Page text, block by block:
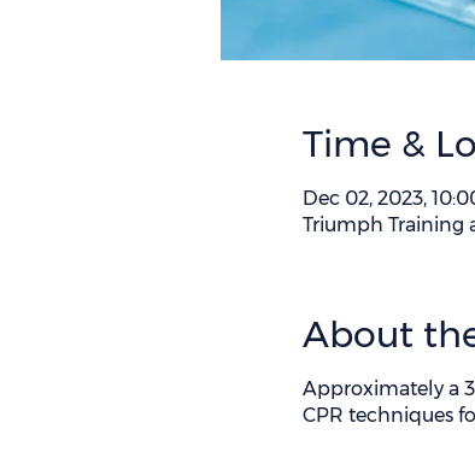
Time &
Dec 02, 2023,
Triumph Training
About
Approximately a
CPR techniques